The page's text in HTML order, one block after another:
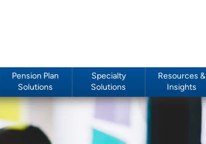
Pension Plan
Solutions
Specialty
Solutions
Resources &
Insights